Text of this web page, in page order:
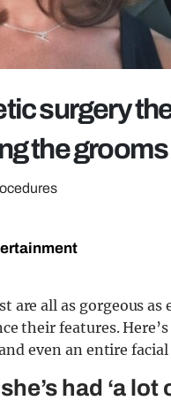
surgery
the grooms
are all as gorgeous
their features.
even an entire
had ‘a lot